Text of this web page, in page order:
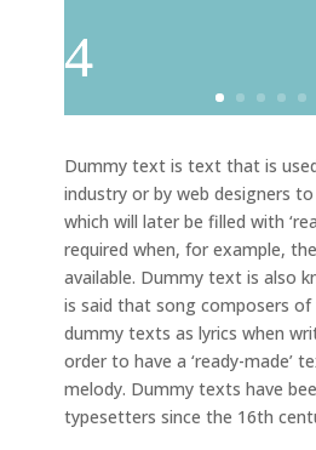
Dummy text is text that is
industry or by web designers
which will later be filled with
required when, for example,
available. Dummy text is also
is said that song composers of
dummy texts as lyrics when
order to have a ‘ready-made’
melody. Dummy texts have
typesetters since the 16th